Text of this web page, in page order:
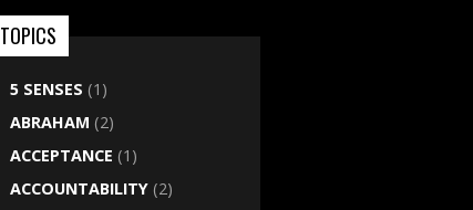
TOPICS
5 SENSES (1)
ABRAHAM (2)
ACCEPTANCE (1)
ACCOUNTABILITY (2)